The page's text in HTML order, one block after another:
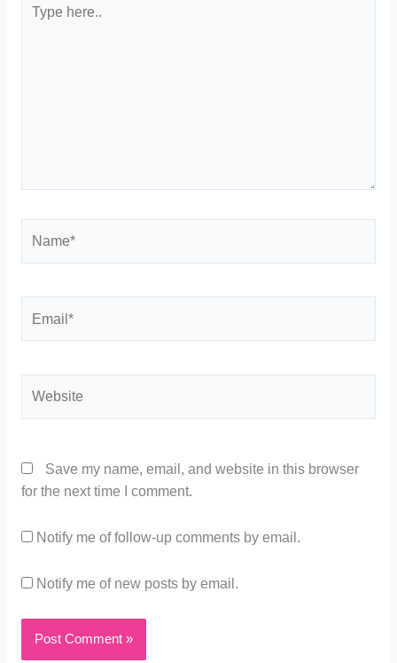
here..
Save my name, email, and website in this browser
for the next time I comment.
Notify me of follow-up comments by email.
Notify me of new posts by email.